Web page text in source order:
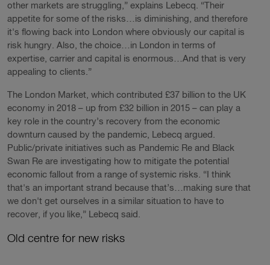
other markets are struggling,” explains Lebecq. “Their
appetite for some of the risks…is diminishing, and therefore
it's flowing back into London where obviously our capital is
risk hungry. Also, the choice…in London in terms of
expertise, carrier and capital is enormous…And that is very
appealing to clients.”
The London Market, which contributed £37 billion to the UK
economy in 2018 – up from £32 billion in 2015 – can play a
key role in the country’s recovery from the economic
downturn caused by the pandemic, Lebecq argued.
Public/private initiatives such as Pandemic Re and Black
Swan Re are investigating how to mitigate the potential
economic fallout from a range of systemic risks. “I think
that's an important strand because that’s…making sure that
we don't get ourselves in a similar situation to have to
recover, if you like,” Lebecq said.
Old centre for new risks